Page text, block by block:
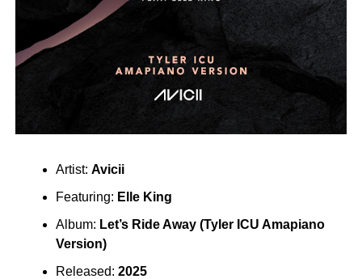
Artist: Avicii
Featuring: Elle King
Album: Let’s Ride Away (Tyler ICU Amapiano
Version)
Released: 2025